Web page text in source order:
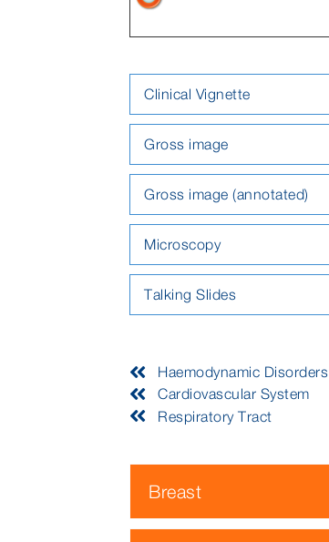
Clinical Vignette
Gross image
Gross image (annotated)
Microscopy
Talking Slides
Haemodynamic Disorders
Cardiovascular System
Respiratory Tract
Breast